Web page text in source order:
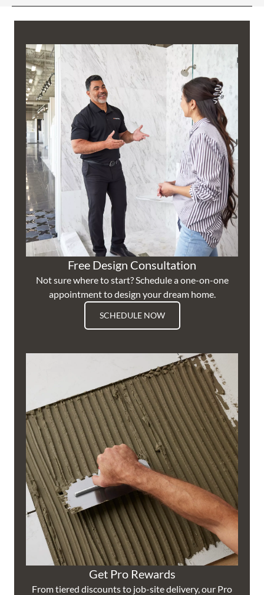
Free Design Consultation
Not sure where to start? Schedule a one-on-one
appointment to design your dream home.
SCHEDULE NOW
Get Pro Rewards
From tiered discounts to job-site delivery, our Pro